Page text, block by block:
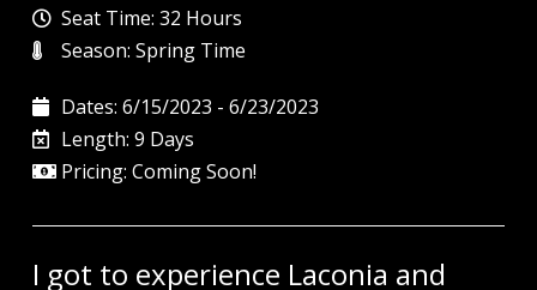
Seat Time: 32 Hours
Season: Spring Time
Dates: 6/15/2023 - 6/23/2023
Length: 9 Days
Pricing: Coming Soon!
I got to experience Laconia and